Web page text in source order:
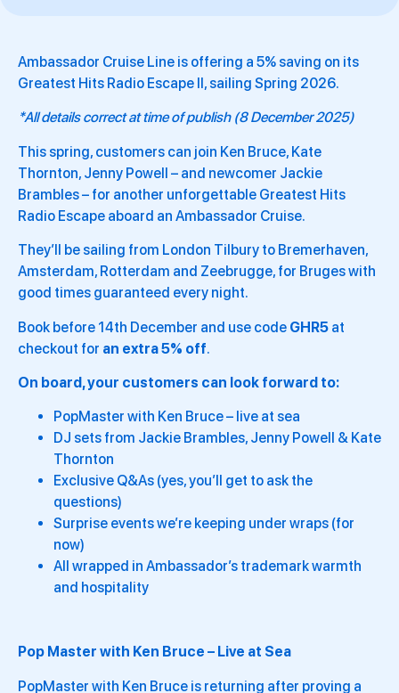
Ambassador Cruise Line is offering a 5% saving on its
Greatest Hits Radio Escape II, sailing Spring 2026.
*All details correct at time of publish (8 December 2025)
This spring, customers can join Ken Bruce, Kate
Thornton, Jenny Powell – and newcomer Jackie
Brambles – for another unforgettable Greatest Hits
Radio Escape aboard an Ambassador Cruise.
They’ll be sailing from London Tilbury to Bremerhaven,
Amsterdam, Rotterdam and Zeebrugge, for Bruges with
good times guaranteed every night.
Book before 14th December and use code GHR5 at
checkout for an extra 5% off.
On board, your customers can look forward to:
PopMaster with Ken Bruce – live at sea
DJ sets from Jackie Brambles, Jenny Powell & Kate
Thornton
Exclusive Q&As (yes, you’ll get to ask the
questions)
Surprise events we’re keeping under wraps (for
now)
All wrapped in Ambassador’s trademark warmth
and hospitality
Pop Master with Ken Bruce – Live at Sea
PopMaster with Ken Bruce is returning after proving a